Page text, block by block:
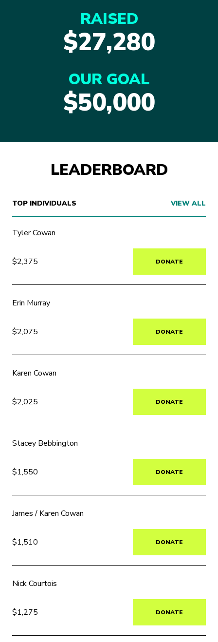
RAISED
$27,280
OUR GOAL
$50,000
LEADERBOARD
TOP INDIVIDUALS VIEW ALL
Tyler Cowan
$2,375 DONATE
Erin Murray
$2,075 DONATE
Karen Cowan
$2,025 DONATE
Stacey Bebbington
$1,550 DONATE
James / Karen Cowan
$1,510 DONATE
Nick Courtois
$1,275 DONATE